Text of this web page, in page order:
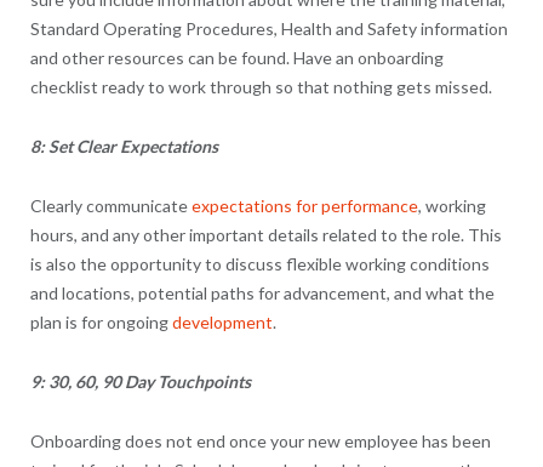
Standard Operating Procedures, Health and Safety information
and other resources can be found. Have an onboarding
checklist ready to work through so that nothing gets missed.
8: Set Clear Expectations
Clearly communicateexpectations for performance, working
hours, and any other important details related to the role. This
is also the opportunity to discuss flexible working conditions
and locations, potential paths for advancement, and what the
plan is for ongoingdevelopment.
9: 30, 60, 90 Day Touchpoints
Onboarding does not end once your new employee has been